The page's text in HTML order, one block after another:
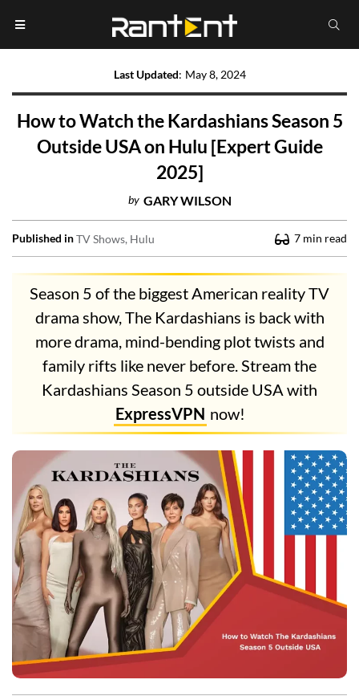
Last Updated: May 8, 2024
How to Watch the Kardashians Season 5
Outside USA on Hulu [Expert Guide
2025]
by GARY WILSON
Published inTV Shows Hulu 7 min read
Season 5 of the biggest American reality TV
drama show, The Kardashians is back with
more drama, mind-bending plot twists and
family rifts like never before. Stream the
Kardashians Season 5 outside USA with
ExpressVPN now!